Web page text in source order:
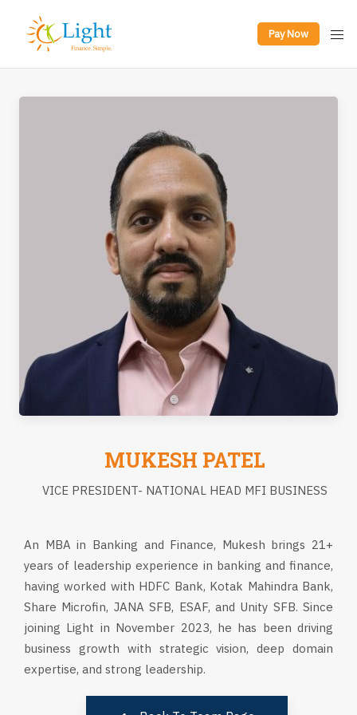
Pay Now
MUKESH PATEL
VICE PRESIDENT- NATIONAL HEAD MFI BUSINESS
An MBA in Banking and Finance, Mukesh brings 21+
years of leadership experience in banking and finance,
having worked with HDFC Bank, Kotak Mahindra Bank,
Share Microfin, JANA SFB, ESAF, and Unity SFB. Since
joining Light in November 2023, he has been driving
business growth with strategic vision, deep domain
expertise, and strong leadership.